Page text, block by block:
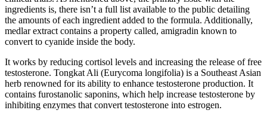
ingredients is, there isn’t a full list available to the public detailing
the amounts of each ingredient added to the formula. Additionally,
medlar extract contains a property called, amigradin known to
convert to cyanide inside the body.
It works by reducing cortisol levels and increasing the release of free
testosterone. Tongkat Ali (Eurycoma longifolia) is a Southeast Asian
herb renowned for its ability to enhance testosterone production. It
contains furostanolic saponins, which help increase testosterone by
inhibiting enzymes that convert testosterone into estrogen.